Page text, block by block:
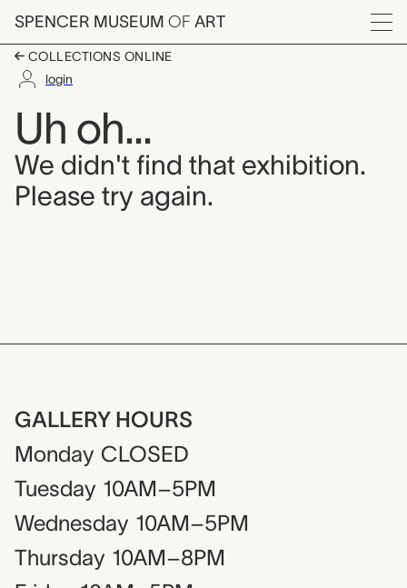
Skip to main content
SPENCER MUSEUM OF ART
Menu
COLLECTIONS ONLINE
login
Uh oh...
We didn't find that exhibition.
Please try again.
GALLERY HOURS
Monday CLOSED
Tuesday 10AM–5PM
Wednesday 10AM–5PM
Thursday 10AM–8PM